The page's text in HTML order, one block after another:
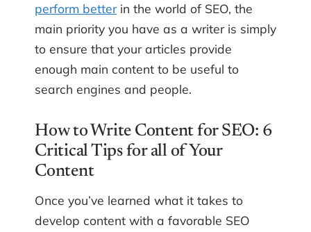
perform betterin the world of SEO, the
main priority you have as a writer is simply
to ensure that your articles provide
enough main content to be useful to
search engines and people.
How to Write Content for SEO: 6
Critical Tips for all of Your
Content
Once you’ve learned what it takes to
develop content with a favorable SEO